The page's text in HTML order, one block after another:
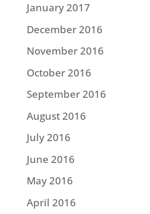
January 2017
December 2016
November 2016
October 2016
September 2016
August 2016
July 2016
June 2016
May 2016
April 2016